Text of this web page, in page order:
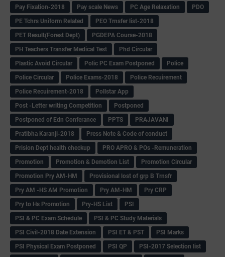
Pay Fixation-2018
Pay scale News PC Age Relaxation
PDO
PE Tchrs Uniform Related
PEO Trnsfer list-2018
PET Result(Forest Dept)
PGDEPA Course-2018
PH Teachers Transfer Medical Test
Phd Circular
Plastic Avoid Circular
Polic PC Exam Postponed
Police
Police Circular
Police Exams-2018
Police Recuirement
Police Recuirement-2018
Pollstar App
Post -Letter writing Competition
Postponed
Postponed of Edn Conferance
PPTS
PRAJAVANI
Pratibha Karanji-2018
Press Note & Code of conduct
Prision Dept health checkup
PRO APRO & POs -Remuneration
Promotion
Promotion & Demotion List
Promotion Circular
Promotion Pry AM-HM
Provisional lost of grp B Trnsfr
Pry AM -HS AM Promotion
Pry AM-HM
Pry CRP
Pry to Hs Promotion
Pry-HS List
PSI
PSI & PC Exam Schedule
PSI & PC Study Materials
PSI Civil-2018 Date Extension
PSI ET & PST
PSI Marks
PSI Physical Exam Postponed
PSI QP PSI-2017 Selection list